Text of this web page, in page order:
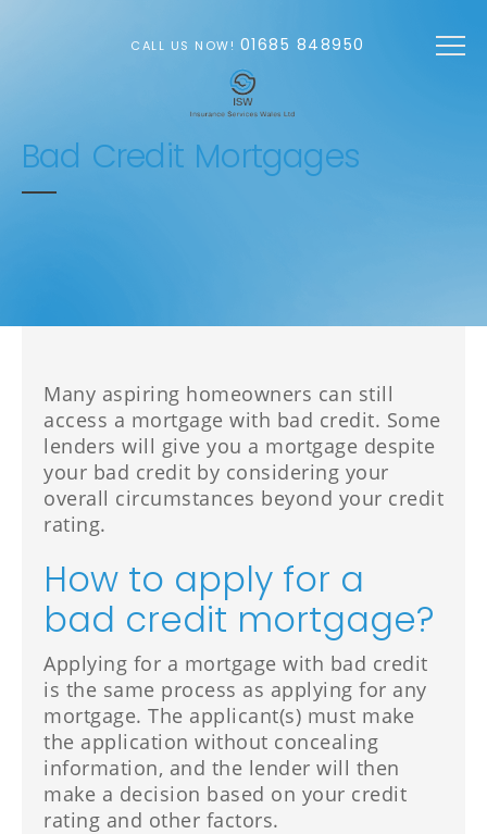
CALL US NOW! 01685 848950
Bad Credit Mortgages
Many aspiring homeowners can still
access a mortgage with bad credit. Some
lenders will give you a mortgage despite
your bad credit by considering your
overall circumstances beyond your credit
rating.
How to apply for a
bad credit mortgage?
Applying for a mortgage with bad credit
is the same process as applying for any
mortgage. The applicant(s) must make
the application without concealing
information, and the lender will then
make a decision based on your credit
rating and other factors.